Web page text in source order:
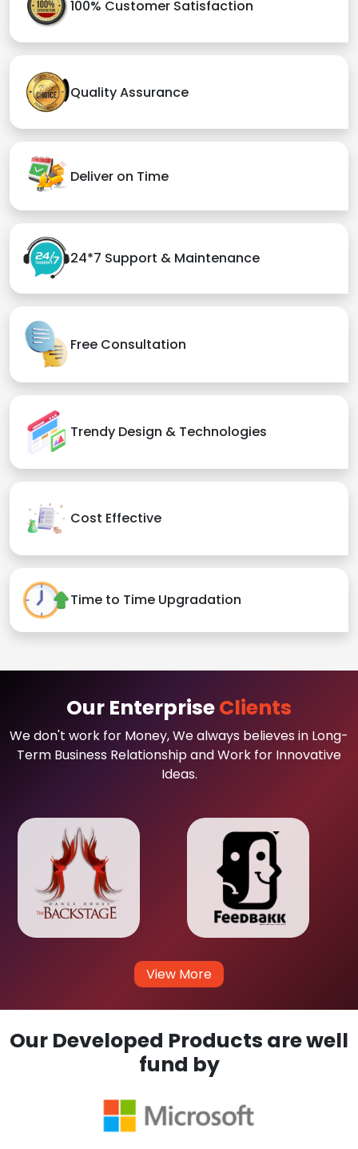
100% Customer Satisfaction
Quality Assurance
Deliver on Time
24*7 Support & Maintenance
Free Consultation
Trendy Design & Technologies
Cost Effective
Time to Time Upgradation
Our EnterpriseClients
We don't work for Money, We always believes in Long-
Term Business Relationship and Work for Innovative
Ideas.
View More
Our Developed Products are well
fund by